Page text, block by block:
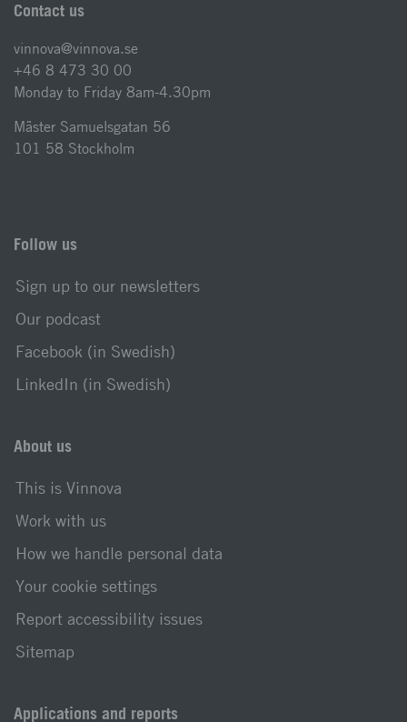
Contact us
vinnova@vinnova.se
+46 8 473 30 00
Monday to Friday 8am-4.30pm
Mäster Samuelsgatan 56
101 58 Stockholm
Follow us
Sign up to our newsletters
Our podcast
Facebook (in Swedish)
LinkedIn (in Swedish)
About us
This is Vinnova
Work with us
How we handle personal data
Your cookie settings
Report accessibility issues
Sitemap
Applications and reports